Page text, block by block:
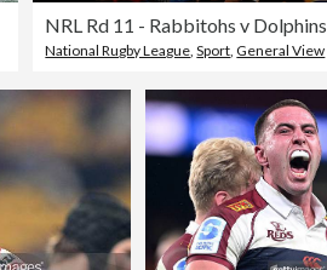
NRL Rd 11 - Rabbitohs v Dolphins
National Rugby League,Sport, General View